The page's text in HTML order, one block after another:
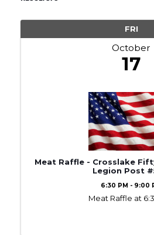
FRI
October
17
Meat Raffle - Crosslake
Legion Post
6:30 PM - 9:00
Meat Raffle at